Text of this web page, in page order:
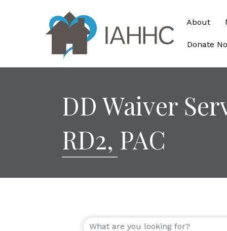
About
Donate
DD Waiver
RD2, PAC
{Directory